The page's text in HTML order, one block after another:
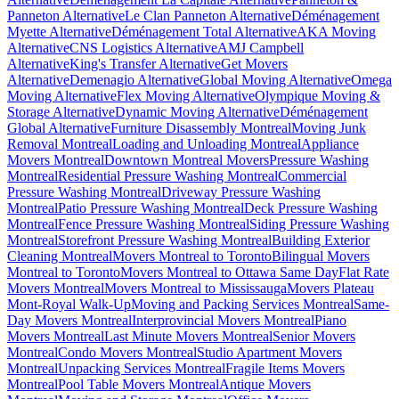
Panneton AlternativeLe Clan Panneton AlternativeDéménagement
Myette AlternativeDéménagement Total AlternativeAKA Moving
AlternativeCNS Logistics AlternativeAMJ Campbell
AlternativeKing's Transfer AlternativeGet Movers
AlternativeDemenagio AlternativeGlobal Moving AlternativeOmega
Moving AlternativeFlex Moving AlternativeOlympique Moving &
Storage AlternativeDynamic Moving AlternativeDéménagement
Global AlternativeFurniture Disassembly MontrealMoving Junk
Removal MontrealLoading and Unloading MontrealAppliance
Movers MontrealDowntown Montreal MoversPressure Washing
MontrealResidential Pressure Washing MontrealCommercial
Pressure Washing MontrealDriveway Pressure Washing
MontrealPatio Pressure Washing MontrealDeck Pressure Washing
MontrealFence Pressure Washing MontrealSiding Pressure Washing
MontrealStorefront Pressure Washing MontrealBuilding Exterior
Cleaning MontrealMovers Montreal to TorontoBilingual Movers
Montreal to TorontoMovers Montreal to Ottawa Same DayFlat Rate
Movers MontrealMovers Montreal to MississaugaMovers Plateau
Mont-Royal Walk-UpMoving and Packing Services MontrealSame-
Day Movers MontrealInterprovincial Movers MontrealPiano
Movers MontrealLast Minute Movers MontrealSenior Movers
MontrealCondo Movers MontrealStudio Apartment Movers
MontrealUnpacking Services MontrealFragile Items Movers
MontrealPool Table Movers MontrealAntique Movers